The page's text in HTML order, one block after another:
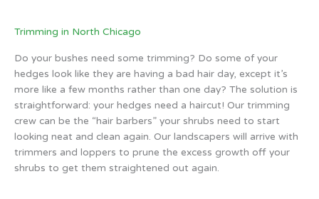
Trimming in North Chicago
Do your bushes need some trimming? Do some of your
hedges look like they are having a bad hair day, except it’s
more like a few months rather than one day? The solution is
straightforward: your hedges need a haircut! Our trimming
crew can be the “hair barbers” your shrubs need to start
looking neat and clean again. Our landscapers will arrive with
trimmers and loppers to prune the excess growth off your
shrubs to get them straightened out again.